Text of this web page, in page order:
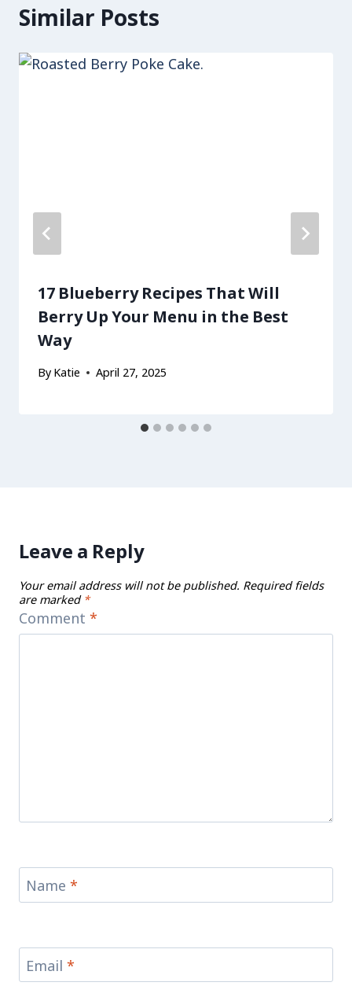
Similar Posts
17 Blueberry Recipes That Will
Berry Up Your Menu in the Best
Way
By Katie April 27, 2025
Leave a Reply
Your email address will not be published. Required fields
are marked *
Comment *
Name *
Email *